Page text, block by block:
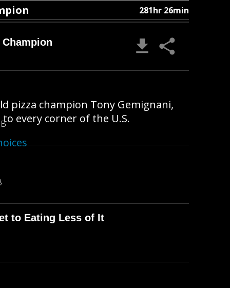
281hr 26min
to Eating Less of It
pizza champion Tony Gemignani,
every corner of the U.S.